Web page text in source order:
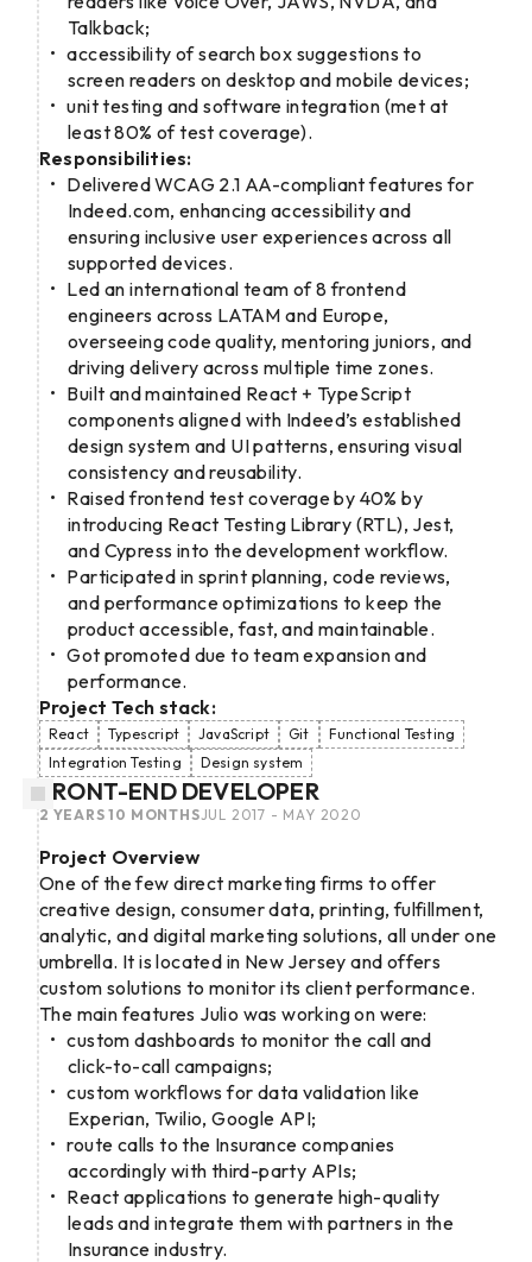
Talkback;
accessibility of search box suggestions to
screen readers on desktop and mobile devices;
unit testing and software integration (met at
least 80% of test coverage).
Responsibilities:
Delivered WCAG 2.1 AA-compliant features for
Indeed.com, enhancing accessibility and
ensuring inclusive user experiences across all
supported devices.
Led an international team of 8 frontend
engineers across LATAM and Europe,
overseeing code quality, mentoring juniors, and
driving delivery across multiple time zones.
Built and maintained React + TypeScript
components aligned with Indeed’s established
design system and UI patterns, ensuring visual
consistency and reusability.
Raised frontend test coverage by 40% by
introducing React Testing Library (RTL), Jest,
and Cypress into the development workflow.
Participated in sprint planning, code reviews,
and performance optimizations to keep the
product accessible, fast, and maintainable.
Got promoted due to team expansion and
performance.
Project Tech stack:
React Typescript JavaScript Git
Functional Testing
Integration Testing
Design system
FRONT-END DEVELOPER
JUL 2017 - MAY 2020
2 YEARS 10 MONTHS
Project Overview
One of the few direct marketing firms to offer
creative design, consumer data, printing, fulfillment,
analytic, and digital marketing solutions, all under one
umbrella. It is located in New Jersey and offers
custom solutions to monitor its client performance.
The main features Julio was working on were:
custom dashboards to monitor the call and
click-to-call campaigns;
custom workflows for data validation like
Experian, Twilio, Google API;
route calls to the Insurance companies
accordingly with third-party APIs;
React applications to generate high-quality
leads and integrate them with partners in the
Insurance industry.